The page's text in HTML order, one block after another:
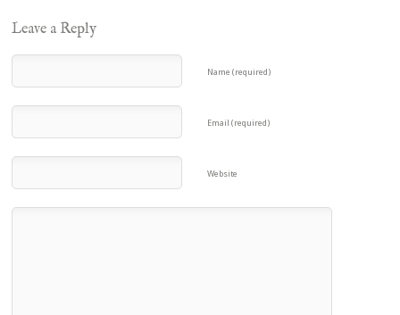
Leave a Reply
Name (required)
Email (required)
Website